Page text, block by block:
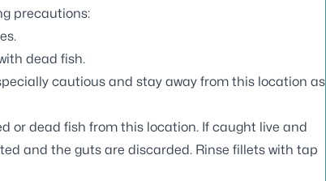
precautions:
dead fish.
cautious and stay away from this location as
or dead fish from this location. If caught live and
and the guts are discarded. Rinse fillets with tap